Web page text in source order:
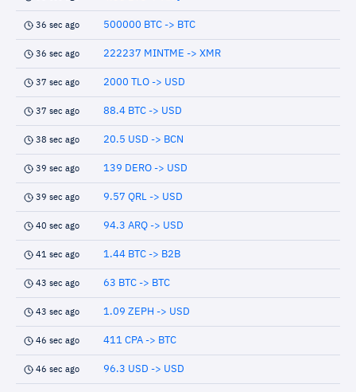
36 sec ago 500000 BTC -> BTC
36 sec ago 222237 MINTME -> XMR
37 sec ago 2000 TLO -> USD
37 sec ago 88.4 BTC -> USD
38 sec ago 20.5 USD -> BCN
39 sec ago 139 DERO -> USD
39 sec ago 9.57 QRL -> USD
40 sec ago 94.3 ARQ -> USD
41 sec ago 1.44 BTC -> B2B
43 sec ago 63 BTC -> BTC
43 sec ago 1.09 ZEPH -> USD
46 sec ago 411 CPA -> BTC
46 sec ago 96.3 USD -> USD